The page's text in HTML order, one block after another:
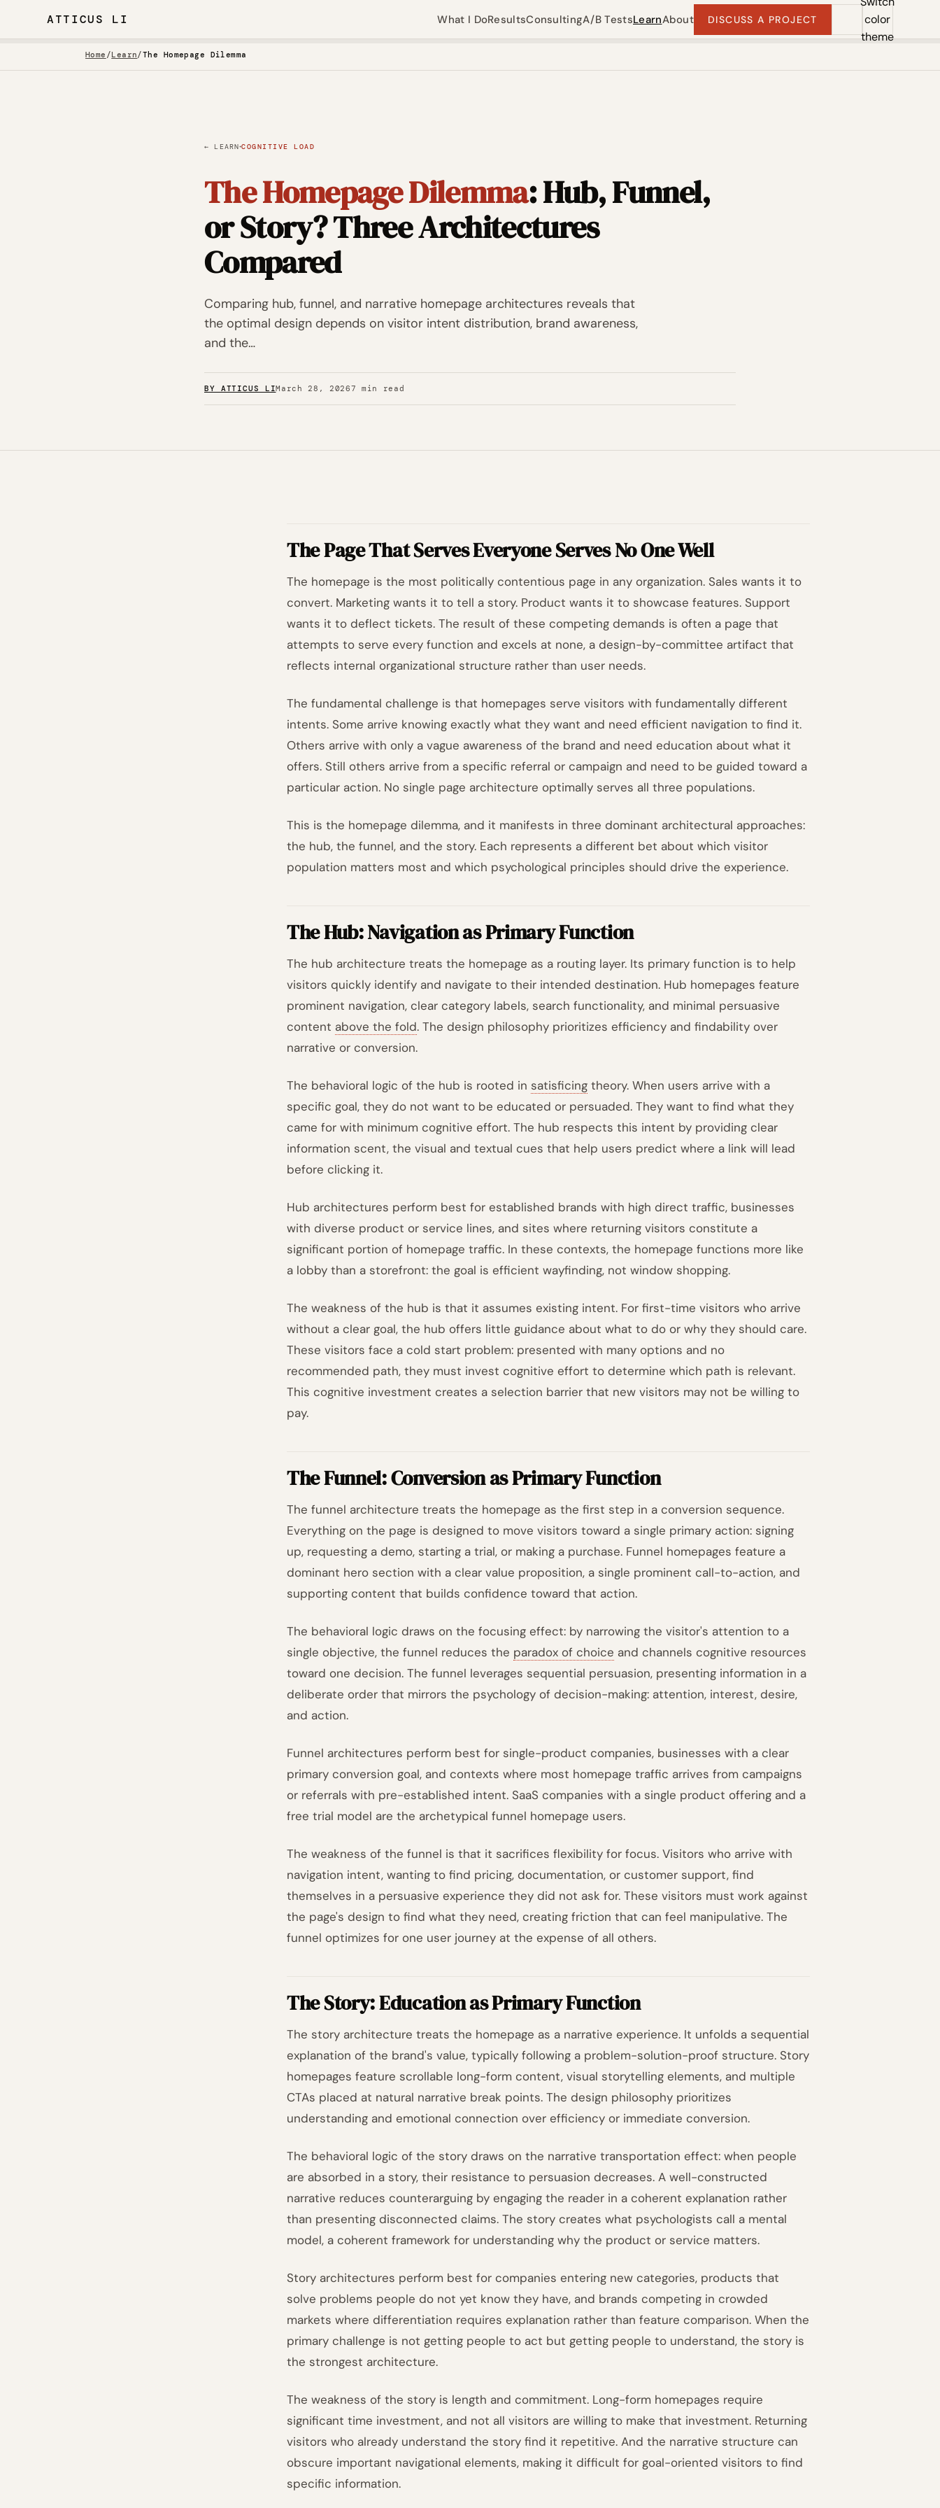
ATTICUS LI What I DoResultsConsultingA/B TestsLearnAbout DISCUSS A PROJECT
color
theme
Home /Learn/The Homepage Dilemma
← LEARN·COGNITIVE LOAD
The Homepage Dilemma: Hub, Funnel,
or Story? Three Architectures
Compared
Comparing hub, funnel, and narrative homepage architectures reveals that
the optimal design depends on visitor intent distribution, brand awareness,
and the…
BY ATTICUS LIMarch 28, 20267 min read
The Page That Serves Everyone Serves No One Well
The homepage is the most politically contentious page in any organization. Sales wants it to
convert. Marketing wants it to tell a story. Product wants it to showcase features. Support
wants it to deflect tickets. The result of these competing demands is often a page that
attempts to serve every function and excels at none, a design-by-committee artifact that
reflects internal organizational structure rather than user needs.
The fundamental challenge is that homepages serve visitors with fundamentally different
intents. Some arrive knowing exactly what they want and need efficient navigation to find it.
Others arrive with only a vague awareness of the brand and need education about what it
offers. Still others arrive from a specific referral or campaign and need to be guided toward a
particular action. No single page architecture optimally serves all three populations.
This is the homepage dilemma, and it manifests in three dominant architectural approaches:
the hub, the funnel, and the story. Each represents a different bet about which visitor
population matters most and which psychological principles should drive the experience.
The Hub: Navigation as Primary Function
The hub architecture treats the homepage as a routing layer. Its primary function is to help
visitors quickly identify and navigate to their intended destination. Hub homepages feature
prominent navigation, clear category labels, search functionality, and minimal persuasive
content above the fold. The design philosophy prioritizes efficiency and findability over
narrative or conversion.
The behavioral logic of the hub is rooted in satisficing theory. When users arrive with a
specific goal, they do not want to be educated or persuaded. They want to find what they
came for with minimum cognitive effort. The hub respects this intent by providing clear
information scent, the visual and textual cues that help users predict where a link will lead
before clicking it.
Hub architectures perform best for established brands with high direct traffic, businesses
with diverse product or service lines, and sites where returning visitors constitute a
significant portion of homepage traffic. In these contexts, the homepage functions more like
a lobby than a storefront: the goal is efficient wayfinding, not window shopping.
The weakness of the hub is that it assumes existing intent. For first-time visitors who arrive
without a clear goal, the hub offers little guidance about what to do or why they should care.
These visitors face a cold start problem: presented with many options and no
recommended path, they must invest cognitive effort to determine which path is relevant.
This cognitive investment creates a selection barrier that new visitors may not be willing to
pay.
The Funnel: Conversion as Primary Function
The funnel architecture treats the homepage as the first step in a conversion sequence.
Everything on the page is designed to move visitors toward a single primary action: signing
up, requesting a demo, starting a trial, or making a purchase. Funnel homepages feature a
dominant hero section with a clear value proposition, a single prominent call-to-action, and
supporting content that builds confidence toward that action.
The behavioral logic draws on the focusing effect: by narrowing the visitor's attention to a
single objective, the funnel reduces the paradox of choice and channels cognitive resources
toward one decision. The funnel leverages sequential persuasion, presenting information in a
deliberate order that mirrors the psychology of decision-making: attention, interest, desire,
and action.
Funnel architectures perform best for single-product companies, businesses with a clear
primary conversion goal, and contexts where most homepage traffic arrives from campaigns
or referrals with pre-established intent. SaaS companies with a single product offering and a
free trial model are the archetypical funnel homepage users.
The weakness of the funnel is that it sacrifices flexibility for focus. Visitors who arrive with
navigation intent, wanting to find pricing, documentation, or customer support, find
themselves in a persuasive experience they did not ask for. These visitors must work against
the page's design to find what they need, creating friction that can feel manipulative. The
funnel optimizes for one user journey at the expense of all others.
The Story: Education as Primary Function
The story architecture treats the homepage as a narrative experience. It unfolds a sequential
explanation of the brand's value, typically following a problem-solution-proof structure. Story
homepages feature scrollable long-form content, visual storytelling elements, and multiple
CTAs placed at natural narrative break points. The design philosophy prioritizes
understanding and emotional connection over efficiency or immediate conversion.
The behavioral logic of the story draws on the narrative transportation effect: when people
are absorbed in a story, their resistance to persuasion decreases. A well-constructed
narrative reduces counterarguing by engaging the reader in a coherent explanation rather
than presenting disconnected claims. The story creates what psychologists call a mental
model, a coherent framework for understanding why the product or service matters.
Story architectures perform best for companies entering new categories, products that
solve problems people do not yet know they have, and brands competing in crowded
markets where differentiation requires explanation rather than feature comparison. When the
primary challenge is not getting people to act but getting people to understand, the story is
the strongest architecture.
The weakness of the story is length and commitment. Long-form homepages require
significant time investment, and not all visitors are willing to make that investment. Returning
visitors who already understand the story find it repetitive. And the narrative structure can
obscure important navigational elements, making it difficult for goal-oriented visitors to find
specific information.